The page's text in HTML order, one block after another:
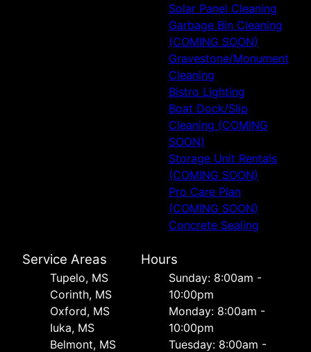
Solar Panel Cleaning
Garbage Bin Cleaning
(COMING SOON)
Gravestone/Monument
Cleaning
Bistro Lighting
Boat Dock/Slip
Cleaning (COMING
SOON)
Storage Unit Rentals
(COMING SOON)
Pro Care Plan
(COMING SOON)
Concrete Sealing
Service Areas
Tupelo, MS
Corinth, MS
Oxford, MS
Iuka, MS
Belmont, MS
Hours
Sunday: 8:00am -
10:00pm
Monday: 8:00am -
10:00pm
Tuesday: 8:00am -